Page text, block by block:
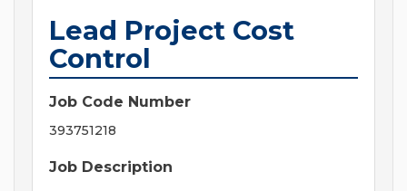
Lead Project Cost
Control
Job Code Number
393751218
Job Description